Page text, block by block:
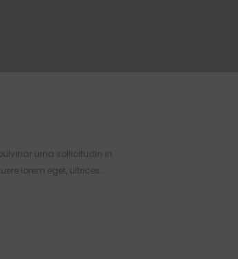
urna sollicitudin in.
lorem eget, ultrices…